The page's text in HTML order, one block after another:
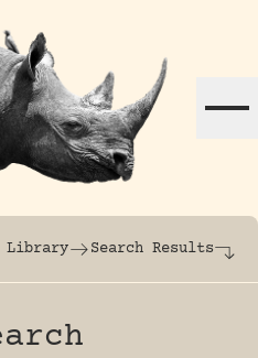
rhinoceros
Library Search Results